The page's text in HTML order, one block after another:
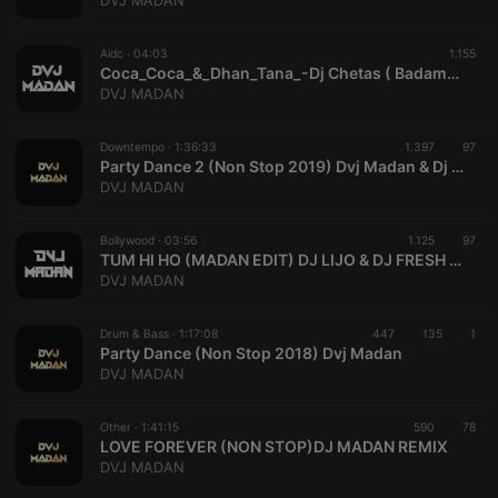
Aidc · 04:03 1.155
Coca_Coca_&_Dhan_Tana_-Dj Chetas ( Badam_Mashup Edit_)
DVJ MADAN
Downtempo · 1:36:33 1.397 97
Party Dance 2 (Non Stop 2019) Dvj Madan & Dj Rajan
DVJ MADAN
Bollywood · 03:56 1.125 97
TUM HI HO (MADAN EDIT) DJ LIJO & DJ FRESH DUBAI _320Kbps
DVJ MADAN
Drum & Bass · 1:17:08 447 135 1
Party Dance (Non Stop 2018) Dvj Madan
DVJ MADAN
Other · 1:41:15 590 78
LOVE FOREVER (NON STOP)DJ MADAN REMIX
DVJ MADAN
chatbox_minimized .hearthis.at Session
Chat
configuration
Session
Cookie
reseller
hearthis.at to
you.
CookieScriptConsent
Script.com
It is
necessary for